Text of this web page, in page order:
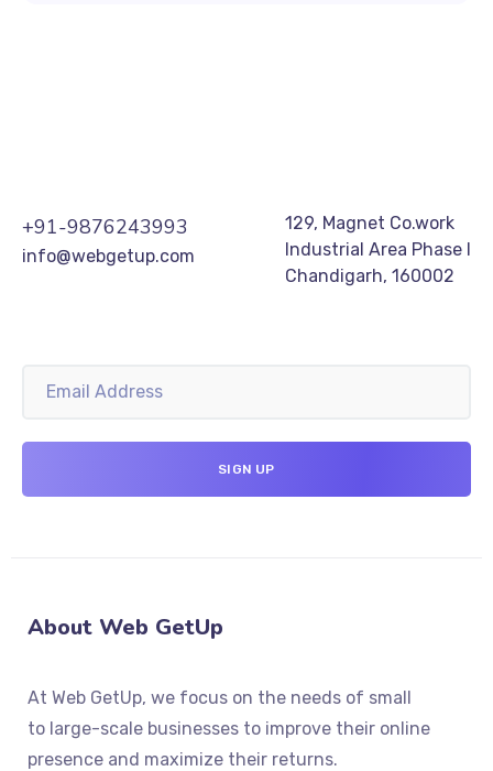
+91-9876243993
info@webgetup.com
129, Magnet Co.work
Industrial Area Phase I
Chandigarh, 160002
About Web GetUp
At Web GetUp, we focus on the needs of small
to large-scale businesses to improve their online
presence and maximize their returns.